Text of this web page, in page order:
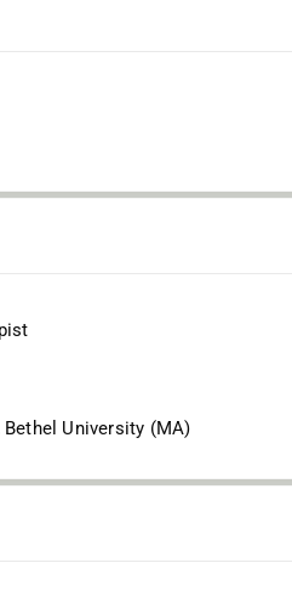
University (MA)